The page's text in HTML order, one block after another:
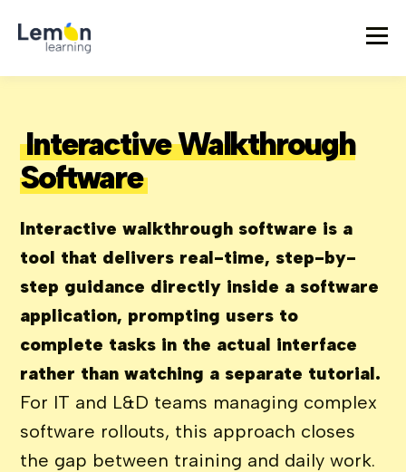
Interactive Walkthrough
Software
Interactive walkthrough software is a
tool that delivers real-time, step-by-
step guidance directly inside a software
application, prompting users to
complete tasks in the actual interface
rather than watching a separate tutorial.
For IT and L&D teams managing complex
software rollouts, this approach closes
the gap between training and daily work.